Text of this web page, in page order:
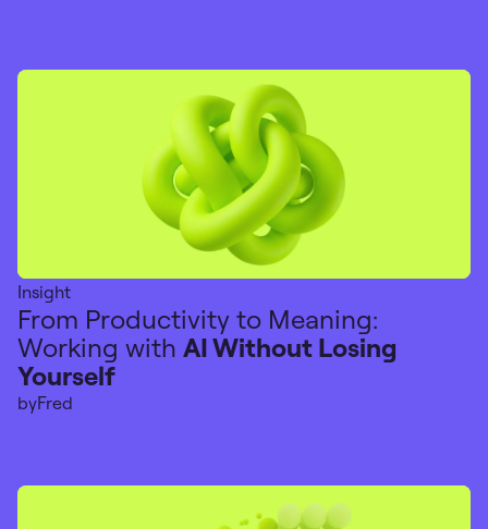
Insight
From Productivity to Meaning:
Working with AI Without Losing
Yourself
byFred